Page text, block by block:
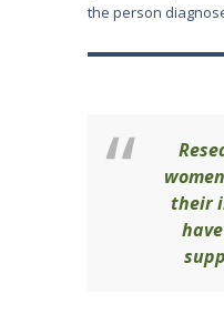
the person
their